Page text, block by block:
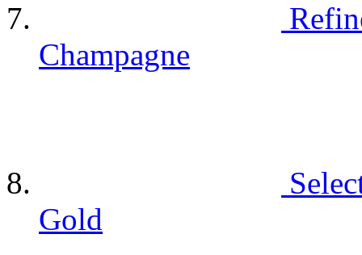
Champagne
Gold